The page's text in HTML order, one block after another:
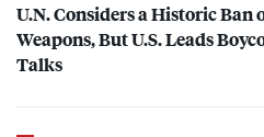
U.N. Considers a Historic Ban
Weapons, But U.S. Leads
Talks